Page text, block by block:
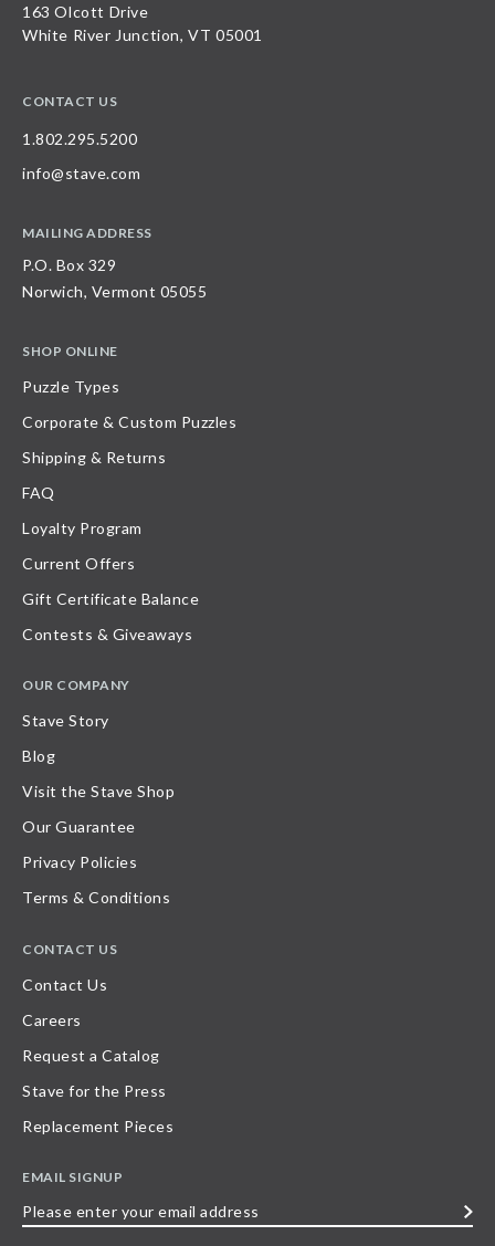
163 Olcott Drive
White River Junction, VT 05001
CONTACT US
1.802.295.5200
info@stave.com
MAILING ADDRESS
P.O. Box 329
Norwich, Vermont 05055
SHOP ONLINE
Puzzle Types
Corporate & Custom Puzzles
Shipping & Returns
FAQ
Loyalty Program
Current Offers
Gift Certificate Balance
Contests & Giveaways
OUR COMPANY
Stave Story
Blog
Visit the Stave Shop
Our Guarantee
Privacy Policies
Terms & Conditions
CONTACT US
Contact Us
Careers
Request a Catalog
Stave for the Press
Replacement Pieces
EMAIL SIGNUP